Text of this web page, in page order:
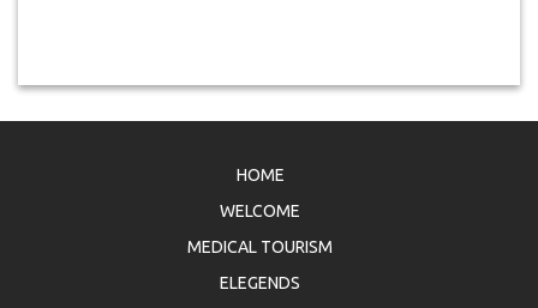
HOME
WELCOME
MEDICAL TOURISM
ELEGENDS